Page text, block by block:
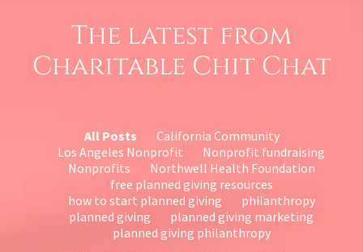
The latest from
Charitable Chit Chat
All Posts
California Community
Los Angeles Nonprofit
Nonprofit fundraising
Nonprofits
Northwell Health Foundation
free planned giving resources
how to start planned giving
philanthropy
planned giving
planned giving marketing
planned giving philanthropy